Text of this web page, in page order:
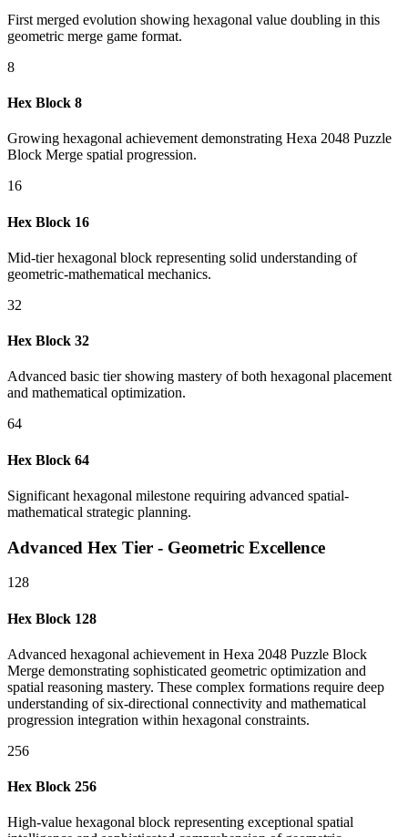
First merged evolution showing hexagonal value doubling in this
geometric merge game format.
8
Hex Block 8
Growing hexagonal achievement demonstrating Hexa 2048 Puzzle
Block Merge spatial progression.
16
Hex Block 16
Mid-tier hexagonal block representing solid understanding of
geometric-mathematical mechanics.
32
Hex Block 32
Advanced basic tier showing mastery of both hexagonal placement
and mathematical optimization.
64
Hex Block 64
Significant hexagonal milestone requiring advanced spatial-
mathematical strategic planning.
Advanced Hex Tier - Geometric Excellence
128
Hex Block 128
Advanced hexagonal achievement in Hexa 2048 Puzzle Block
Merge demonstrating sophisticated geometric optimization and
spatial reasoning mastery. These complex formations require deep
understanding of six-directional connectivity and mathematical
progression integration within hexagonal constraints.
256
Hex Block 256
High-value hexagonal block representing exceptional spatial